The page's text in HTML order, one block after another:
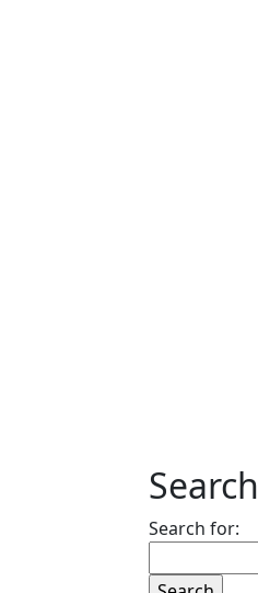
Search
Search for: